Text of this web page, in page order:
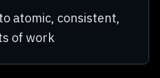
atomic, consistent,
of work